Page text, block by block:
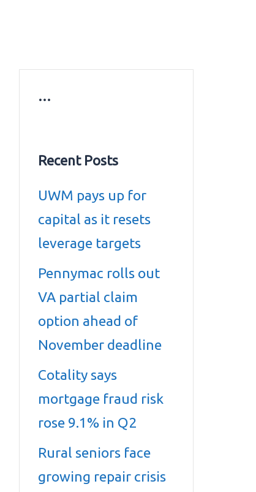
…
Recent Posts
UWM pays up for
capital as it resets
leverage targets
Pennymac rolls out
VA partial claim
option ahead of
November deadline
Cotality says
mortgage fraud risk
rose 9.1% in Q2
Rural seniors face
growing repair crisis